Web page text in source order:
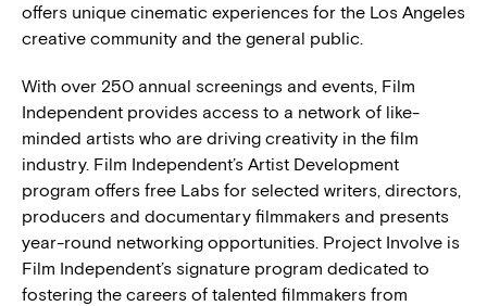
offers unique cinematic experiences for the Los Angeles
creative community and the general public.
With over 250 annual screenings and events, Film
Independent provides access to a network of like-
minded artists who are driving creativity in the film
industry. Film Independent’s Artist Development
program offers free Labs for selected writers, directors,
producers and documentary filmmakers and presents
year-round networking opportunities. Project Involve is
Film Independent’s signature program dedicated to
fostering the careers of talented filmmakers from